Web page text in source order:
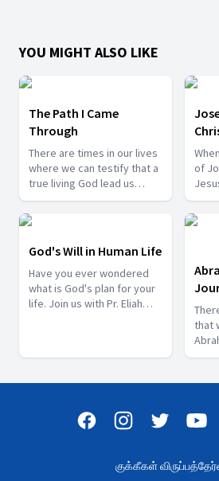
YOU MIGHT ALSO LIKE
The Path I Came
Through
There are times in our lives
where we can testify that a
true living God lead us
through some difficult
times. Watch some of these
testimonies to be
strengthen in the Lord.
of
lived
God's Will in Human Life
Have you ever wondered
what is God's plan for your
life. Join us with Pr. Eliah
that
as
குக்கீகள்